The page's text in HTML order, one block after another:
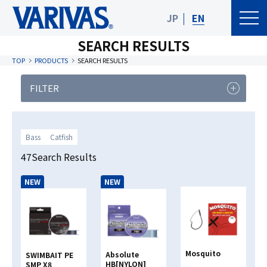
JP EN
SEARCH RESULTS
TOP PRODUCTS SEARCH RESULTS
Bass Catfish
47Search Results
NEW
SWIMBAIT PE
SMP X8
NEW
Absolute
HB[NYLON]
Mosquito
FILTER
PRODUCT
Fishing Type
Search